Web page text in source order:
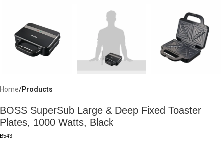
Home Products
BOSS SuperSub Large & Deep Fixed Toaster
Plates, 1000 Watts, Black
B543